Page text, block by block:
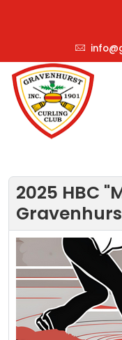
2025 HBC